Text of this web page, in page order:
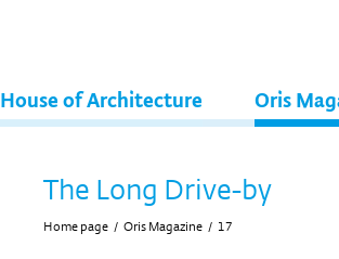
House of Architecture Oris
The Long Drive-by
Home page / Oris Magazine / 17